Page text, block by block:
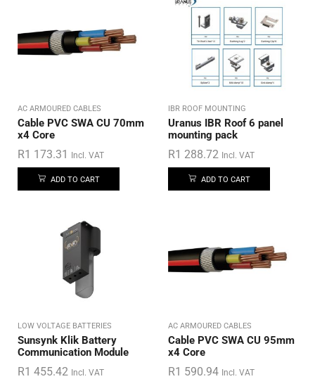
AC ARMOURED CABLES
Cable PVC SWA CU 70mm
x4 Core
R1 173.31 Incl. VAT
ADD TO CART
IBR ROOF MOUNTING
Uranus IBR Roof 6 panel
mounting pack
R1 288.72 Incl. VAT
ADD TO CART
LOW VOLTAGE BATTERIES
Sunsynk Klik Battery
Communication Module
R1 455.42 Incl. VAT
AC ARMOURED CABLES
Cable PVC SWA CU 95mm
x4 Core
R1 590.94 Incl. VAT